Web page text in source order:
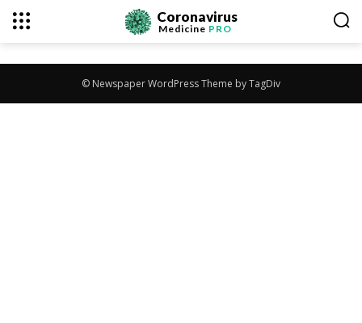
Coronavirus
Medicine PRO
© Newspaper WordPress Theme by TagDiv